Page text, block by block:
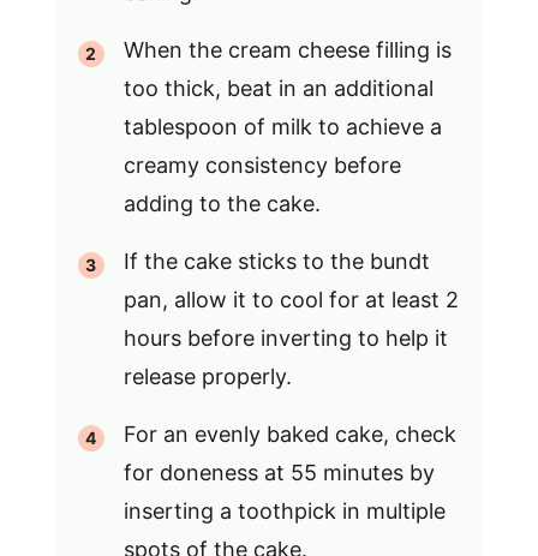
When the cream cheese filling is
too thick, beat in an additional
tablespoon of milk to achieve a
creamy consistency before
adding to the cake.
If the cake sticks to the bundt
pan, allow it to cool for at least 2
hours before inverting to help it
release properly.
For an evenly baked cake, check
for doneness at 55 minutes by
inserting a toothpick in multiple
spots of the cake.